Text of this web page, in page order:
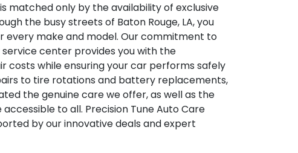
matched only by the availability of exclusive
the busy streets of Baton Rouge, LA, you
every make and model. Our commitment to
center provides you with the
while ensuring your car performs safely
to tire rotations and battery replacements,
the genuine care we offer, as well as the
to all. Precision Tune Auto Care
by our innovative deals and expert